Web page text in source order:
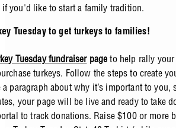
if you'd like to start a family tradition.
Tuesday to get turkeys to families!
Tuesday fundraiserpage to help rally
turkeys. Follow the steps to create
paragraph about why it’s important to you,
your page will be live and ready to take
to track donations. Raise $100 or more